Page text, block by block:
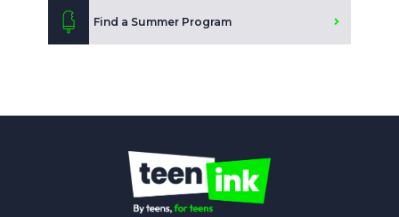
Find a Summer Program